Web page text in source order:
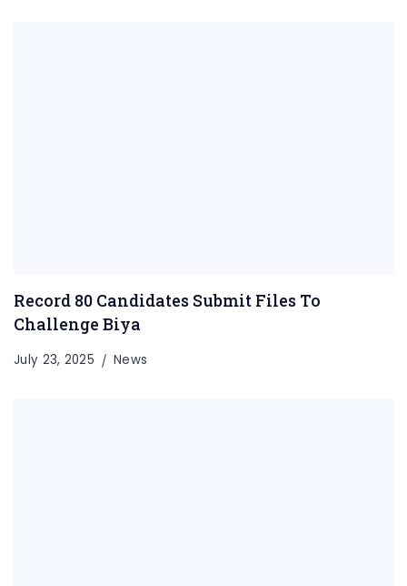
Record 80 Candidates Submit Files To
Challenge Biya
July 23, 2025 News